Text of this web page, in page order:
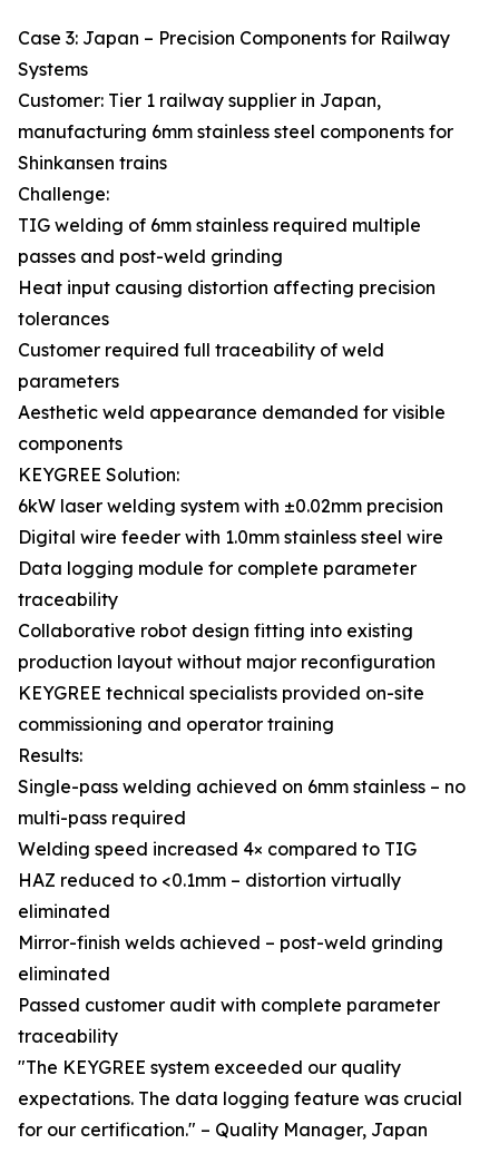
Case 3: Japan – Precision Components for Railway
Systems
Customer: Tier 1 railway supplier in Japan,
manufacturing 6mm stainless steel components for
Shinkansen trains
Challenge:
TIG welding of 6mm stainless required multiple
passes and post-weld grinding
Heat input causing distortion affecting precision
tolerances
Customer required full traceability of weld
parameters
Aesthetic weld appearance demanded for visible
components
KEYGREE Solution:
6kW laser welding system with ±0.02mm precision
Digital wire feeder with 1.0mm stainless steel wire
Data logging module for complete parameter
traceability
Collaborative robot design fitting into existing
production layout without major reconfiguration
KEYGREE technical specialists provided on-site
commissioning and operator training
Results:
Single-pass welding achieved on 6mm stainless – no
multi-pass required
Welding speed increased 4× compared to TIG
HAZ reduced to <0.1mm – distortion virtually
eliminated
Mirror-finish welds achieved – post-weld grinding
eliminated
Passed customer audit with complete parameter
traceability
"The KEYGREE system exceeded our quality
expectations. The data logging feature was crucial
for our certification." – Quality Manager, Japan